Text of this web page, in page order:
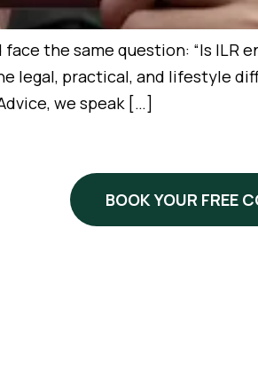
the same question: “Is ILR
legal, practical, and lifestyle
we speak […]
BOOK YOUR FREE